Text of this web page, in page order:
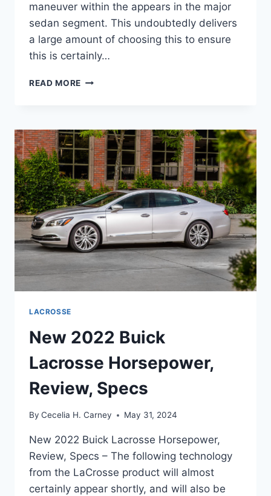
maneuver within the appears in the major
sedan segment. This undoubtedly delivers
a large amount of choosing this to ensure
this is certainly…
READ MORE NEW
AVENIR
SPECS,
REVIEWS,
ENGINE
LACROSSE
New 2022 Buick
Lacrosse Horsepower,
Review, Specs
By Cecelia H. Carney May 31, 2024
New 2022 Buick Lacrosse Horsepower,
Review, Specs – The following technology
from the LaCrosse product will almost
certainly appear shortly, and will also be